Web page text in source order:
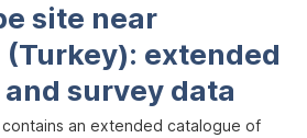
site near
(Turkey): extended
survey data
an extended catalogue of